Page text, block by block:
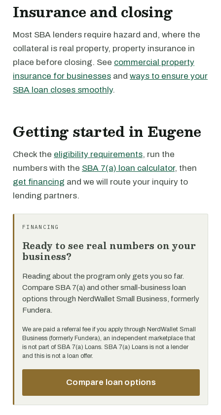
Insurance and closing
Most SBA lenders require hazard and, where the
collateral is real property, property insurance in
place before closing. See commercial property
insurance for businesses and ways to ensure your
SBA loan closes smoothly.
Getting started in Eugene
Check the eligibility requirements, run the
numbers with the SBA 7(a) loan calculator, then
get financing and we will route your inquiry to
lending partners.
FINANCING
Ready to see real numbers on your
business?
Reading about the program only gets you so far.
Compare SBA 7(a) and other small-business loan
options through NerdWallet Small Business, formerly
Fundera.
We are paid a referral fee if you apply through NerdWallet Small
Business (formerly Fundera), an independent marketplace that
is not part of SBA 7(a) Loans. SBA 7(a) Loans is not a lender
and this is not a loan offer.
Compare loan options